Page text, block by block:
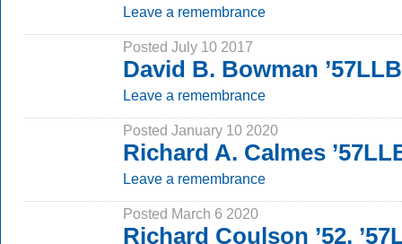
Leave a remembrance
Posted July 10 2017
David B. Bowman ’57LLB
Leave a remembrance
Posted January 10 2020
Richard A. Calmes
Leave a remembrance
Posted March 6 2020
Richard Coulson ’52,